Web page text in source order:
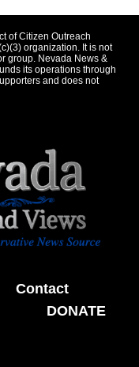
of Citizen Outreach
organization. It is not
group. Nevada News &
its operations through
and does not
Contact
DONATE